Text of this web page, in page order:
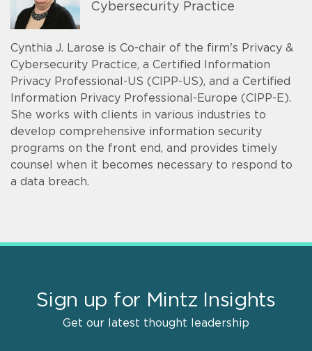
Cybersecurity Practice
Cynthia J. Larose is Co-chair of the firm's Privacy &
Cybersecurity Practice, a Certified Information
Privacy Professional-US (CIPP-US), and a Certified
Information Privacy Professional-Europe (CIPP-E).
She works with clients in various industries to
develop comprehensive information security
programs on the front end, and provides timely
counsel when it becomes necessary to respond to
a data breach.
Sign up for Mintz Insights
Get our latest thought leadership